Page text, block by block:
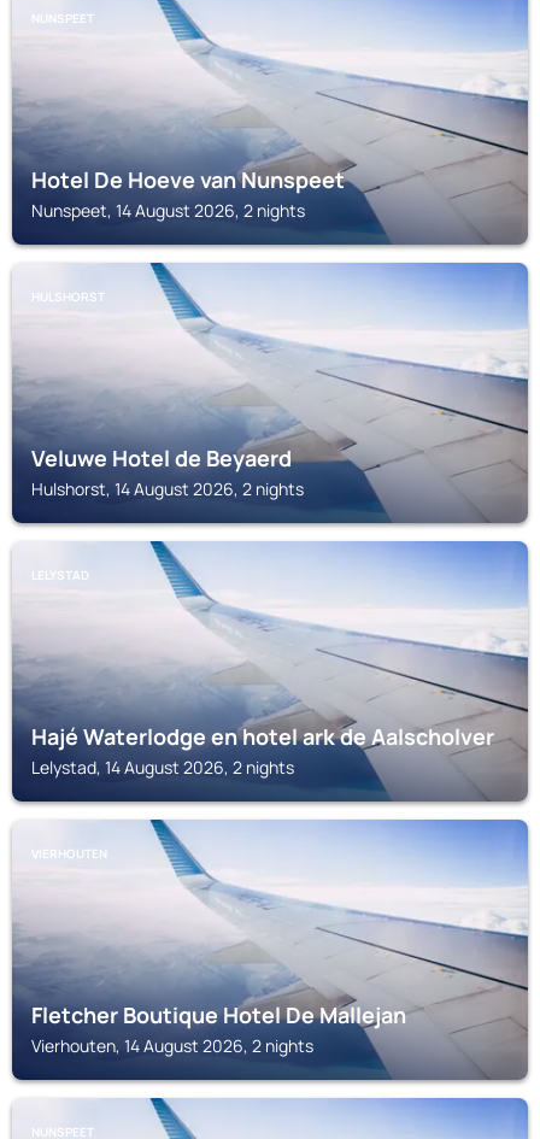
NUNSPEET
Hotel De Hoeve van Nunspeet
Nunspeet, 14 August 2026, 2 nights
HULSHORST
Veluwe Hotel de Beyaerd
Hulshorst, 14 August 2026, 2 nights
LELYSTAD
Hajé Waterlodge en hotel ark de Aalscholver
Lelystad, 14 August 2026, 2 nights
VIERHOUTEN
Fletcher Boutique Hotel De Mallejan
Vierhouten, 14 August 2026, 2 nights
NUNSPEET